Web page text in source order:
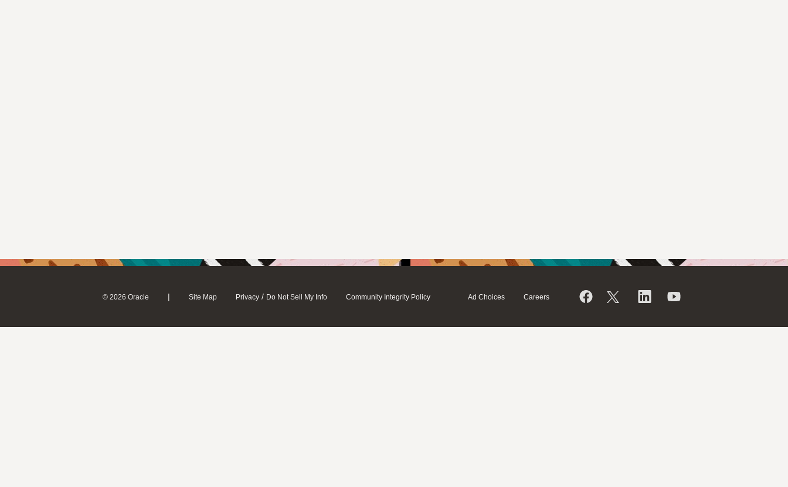
© 2026 Oracle | Site Map Privacy / Do Not Sell My Info Community Integrity Policy Ad Choices Careers